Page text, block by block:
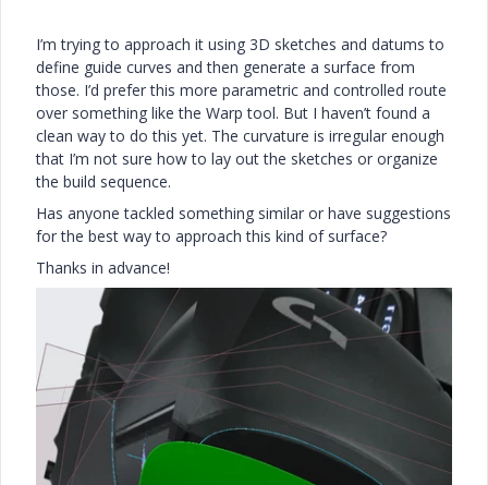
I’m trying to approach it using 3D sketches and datums to
define guide curves and then generate a surface from
those. I’d prefer this more parametric and controlled route
over something like the Warp tool. But I haven’t found a
clean way to do this yet. The curvature is irregular enough
that I’m not sure how to lay out the sketches or organize
the build sequence.
Has anyone tackled something similar or have suggestions
for the best way to approach this kind of surface?
Thanks in advance!